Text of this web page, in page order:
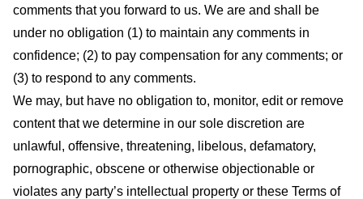
comments that you forward to us. We are and shall be
under no obligation (1) to maintain any comments in
confidence; (2) to pay compensation for any comments; or
(3) to respond to any comments.
We may, but have no obligation to, monitor, edit or remove
content that we determine in our sole discretion are
unlawful, offensive, threatening, libelous, defamatory,
pornographic, obscene or otherwise objectionable or
violates any party’s intellectual property or these Terms of